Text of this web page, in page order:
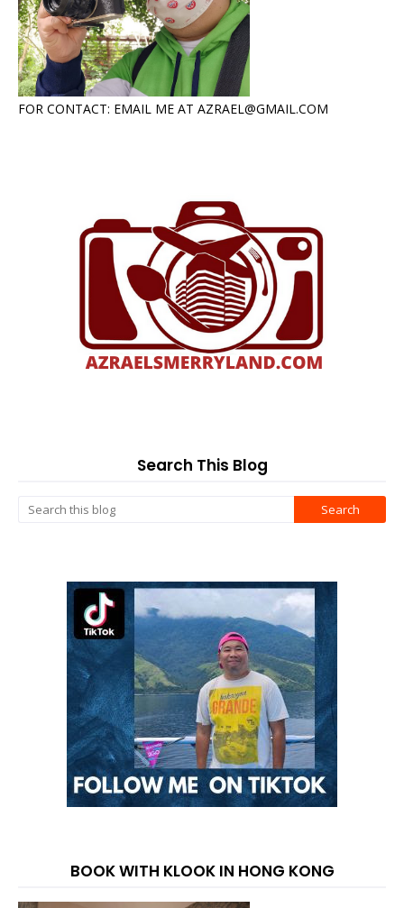
FOR CONTACT: EMAIL ME AT AZRAEL@GMAIL.COM
Search This Blog
BOOK WITH KLOOK IN HONG KONG